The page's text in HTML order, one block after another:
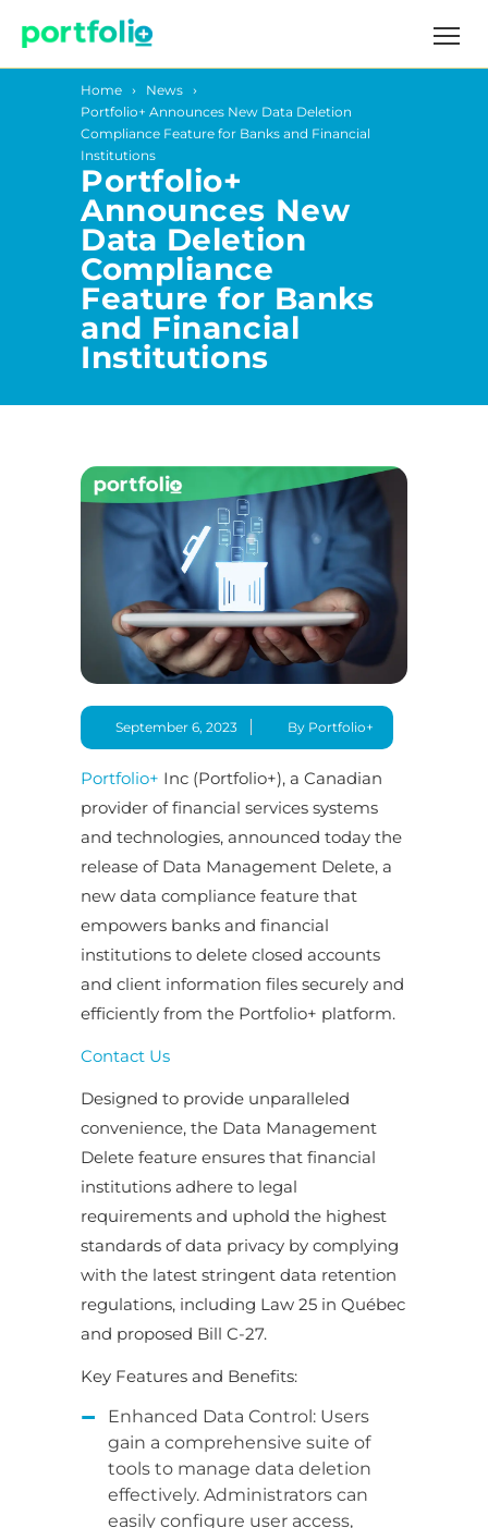
Home
News
Portfolio+ Announces New Data Deletion
Compliance Feature for Banks and Financial
Institutions
Portfolio+
Announces New
Data Deletion
Compliance
Feature for Banks
and Financial
Institutions
September 6, 2023 By Portfolio+
Portfolio+ Inc (Portfolio+), a Canadian
provider of financial services systems
and technologies, announced today the
release of Data Management Delete, a
new data compliance feature that
empowers banks and financial
institutions to delete closed accounts
and client information files securely and
efficiently from the Portfolio+ platform.
Contact Us
Designed to provide unparalleled
convenience, the Data Management
Delete feature ensures that financial
institutions adhere to legal
requirements and uphold the highest
standards of data privacy by complying
with the latest stringent data retention
regulations, including Law 25 in Québec
and proposed Bill C-27.
Key Features and Benefits:
Enhanced Data Control: Users
gain a comprehensive suite of
tools to manage data deletion
effectively. Administrators can
easily configure user access,